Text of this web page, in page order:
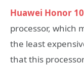
Huawei Honor 10
processor, which
the least
that this